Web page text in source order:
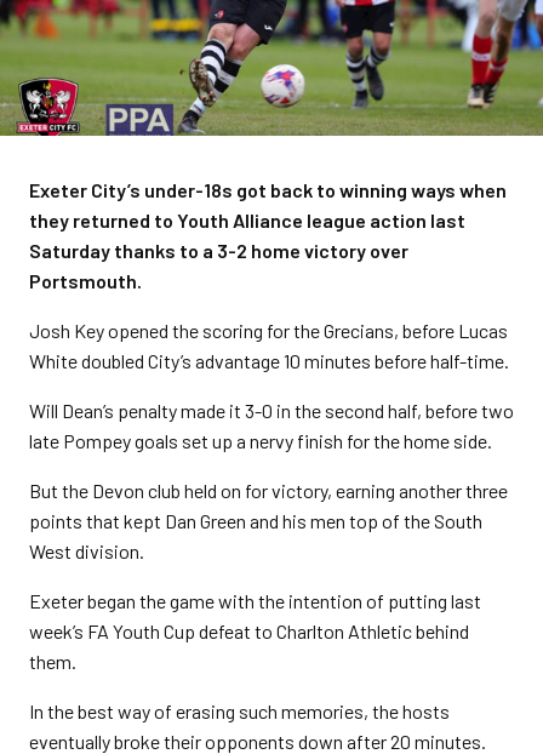
Exeter City’s under-18s got back to winning ways when
they returned to Youth Alliance league action last
Saturday thanks to a 3-2 home victory over
Portsmouth.
Josh Key opened the scoring for the Grecians, before Lucas
White doubled City’s advantage 10 minutes before half-time.
Will Dean’s penalty made it 3-0 in the second half, before two
late Pompey goals set up a nervy finish for the home side.
But the Devon club held on for victory, earning another three
points that kept Dan Green and his men top of the South
West division.
Exeter began the game with the intention of putting last
week’s FA Youth Cup defeat to Charlton Athletic behind
them.
In the best way of erasing such memories, the hosts
eventually broke their opponents down after 20 minutes.